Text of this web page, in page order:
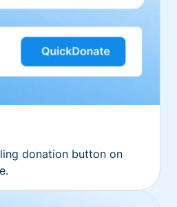
donation button on